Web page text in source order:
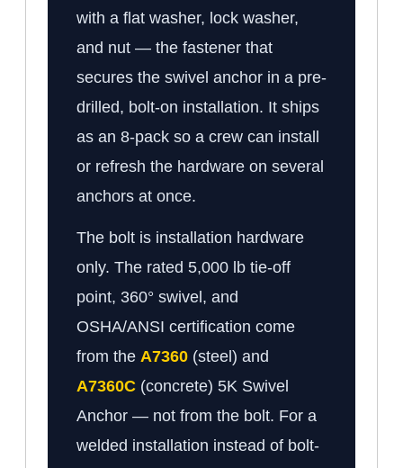
with a flat washer, lock washer,
and nut — the fastener that
secures the swivel anchor in a pre-
drilled, bolt-on installation. It ships
as an 8-pack so a crew can install
or refresh the hardware on several
anchors at once.
The bolt is installation hardware
only. The rated 5,000 lb tie-off
point, 360° swivel, and
OSHA/ANSI certification come
from the A7360(steel) and
A7360C(concrete) 5K Swivel
Anchor — not from the bolt. For a
welded installation instead of bolt-